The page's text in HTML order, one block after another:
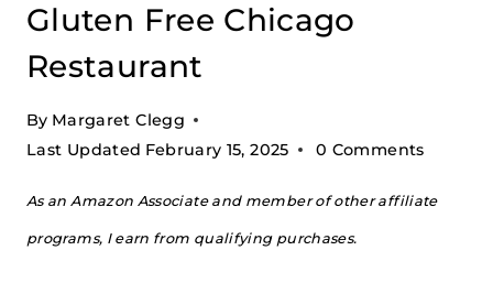
Gluten Free Chicago
Restaurant
By Margaret Clegg
Last Updated February 15, 2025 0 Comments
As an Amazon Associate and member of other affiliate
programs, I earn from qualifying purchases.